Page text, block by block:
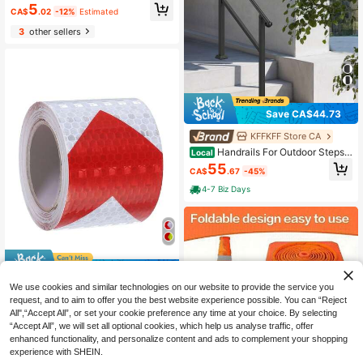
e, Office, Club And Cafe, Easy To In
#9 Bestseller
in Iron Safety Signs & Signals
Only 6 left
CA$5.02 -12% Estimated
3other sellers
1pc White/Red Reflective Tape - Bo
at Grade PET Material, Suitable For
Trucks/Vessels, 118 Inch Waterproof
Safety Stripe (Adhesive, High Visibil
ity)
Only 5 left
CA$3.47 -11%
Save CA$44.73
KFFKFF Store CA
Local Handrails For Outdoor Steps,
2-3 Step Stair Hand Rail & Indoor R
ailing Kit, Railings For Outside Steps
With Installation Kit, Hand Rails For
Seniors,Porch Railing & Deck Hand
Rail, Black
CA$55.67 -45%
4-7 Biz Days
We use cookies and similar technologies on our website to provide the service you
request, and to aim to offer you the best website experience possible. You can “Reject
All",“Accept All”, or set your cookie preference any time at your choice. By selecting
“Accept All”, we will set all optional cookies, which help us analyse traffic, offer
enhanced functionality, and personalize content and ads to complement your shopping
experience with SHEIN.